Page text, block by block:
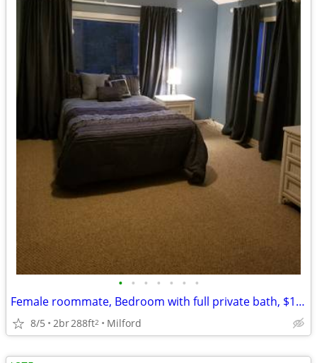
• • • • • • •
Female roommate, Bedroom with full private bath, $1,100
8/5 2br288ft2 Milford